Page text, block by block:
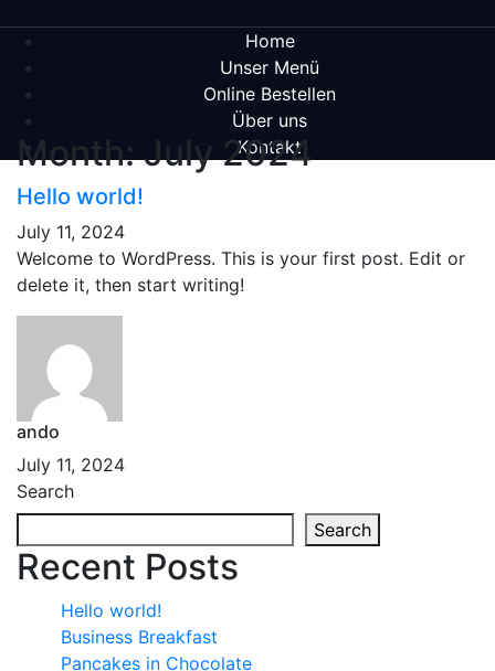
Home
Unser Menü
Online Bestellen
Über uns
Kontakt
Month:July 2024
Hello world!
July 11, 2024
Welcome to WordPress. This is your first post. Edit or
delete it, then start writing!
ando
July 11, 2024
Search
Search
Recent Posts
Hello world!
Business Breakfast
Pancakes in Chocolate